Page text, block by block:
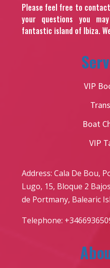
Please feel free to
your questions you
fantastic island of Ibiza.
VIP
Boat
VIP
Address: Cala De Bou,
Lugo, 15, Bloque 2
de Portmany, Balearic
Telephone: